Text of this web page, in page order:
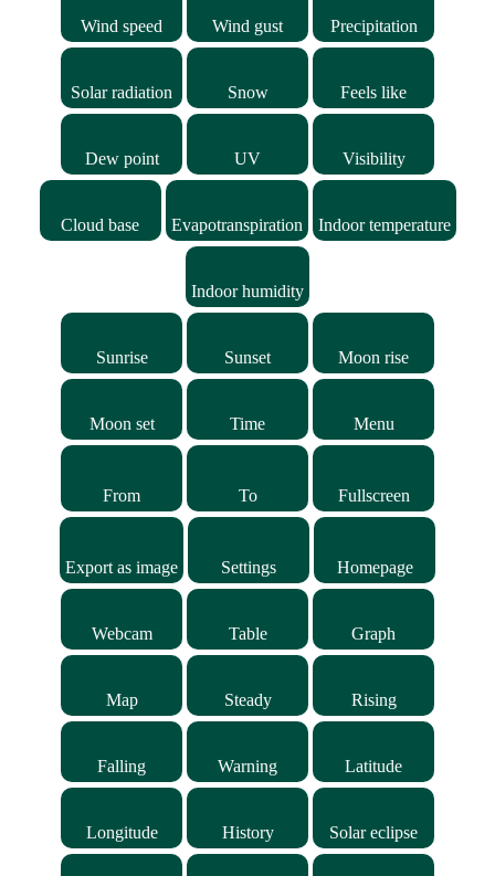
Wind speed Wind gust Precipitation
Solar radiation Snow Feels like
Dew point UV Visibility
Cloud base Evapotranspiration Indoor temperature
Indoor humidity
Sunrise Sunset Moon rise
Moon set Time Menu
From To Fullscreen
Export as image Settings Homepage
Webcam Table Graph
Map Steady Rising
Falling Warning Latitude
Longitude History Solar eclipse